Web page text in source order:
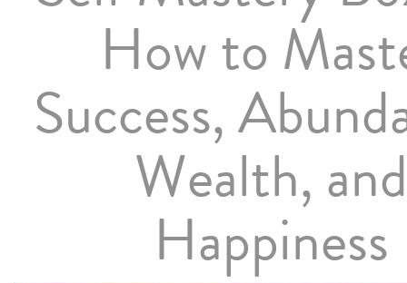
How to
Success,
Wealth, and
Happiness